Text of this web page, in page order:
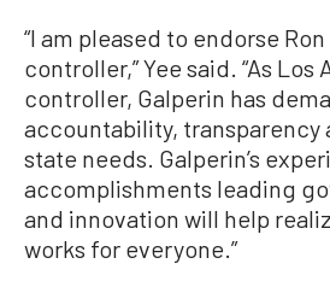
“I am pleased to endorse
controller,” Yee said. “As Los
controller, Galperin has
accountability, transparency
state needs. Galperin’s
accomplishments leading
and innovation will help
works for everyone.”